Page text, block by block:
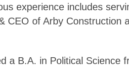
experience includes
CEO of Arby Construction
a B.A. in Political Science